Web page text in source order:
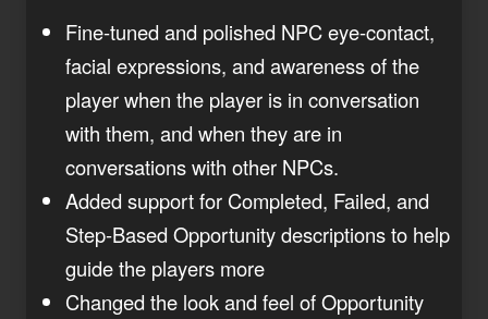
Fine-tuned and polished NPC eye-contact,
facial expressions, and awareness of the
player when the player is in conversation
with them, and when they are in
conversations with other NPCs.
Added support for Completed, Failed, and
Step-Based Opportunity descriptions to help
guide the players more
Changed the look and feel of Opportunity